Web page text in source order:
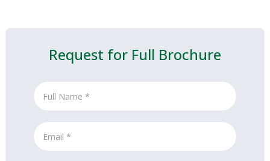
Request for Full Brochure